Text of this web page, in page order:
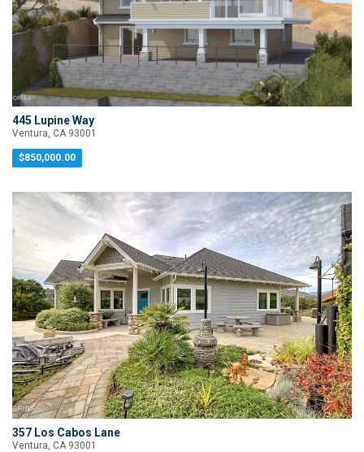
445 Lupine Way
Ventura, CA 93001
$850,000.00
357 Los Cabos Lane
Ventura, CA 93001